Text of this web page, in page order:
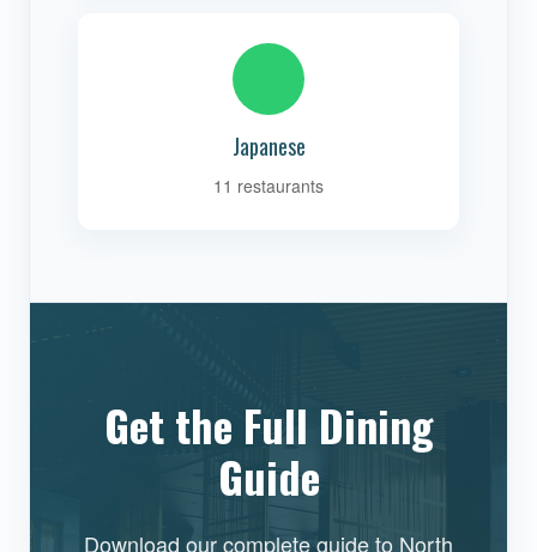
Japanese
11 restaurants
Get the Full Dining
Guide
Download our complete guide to North